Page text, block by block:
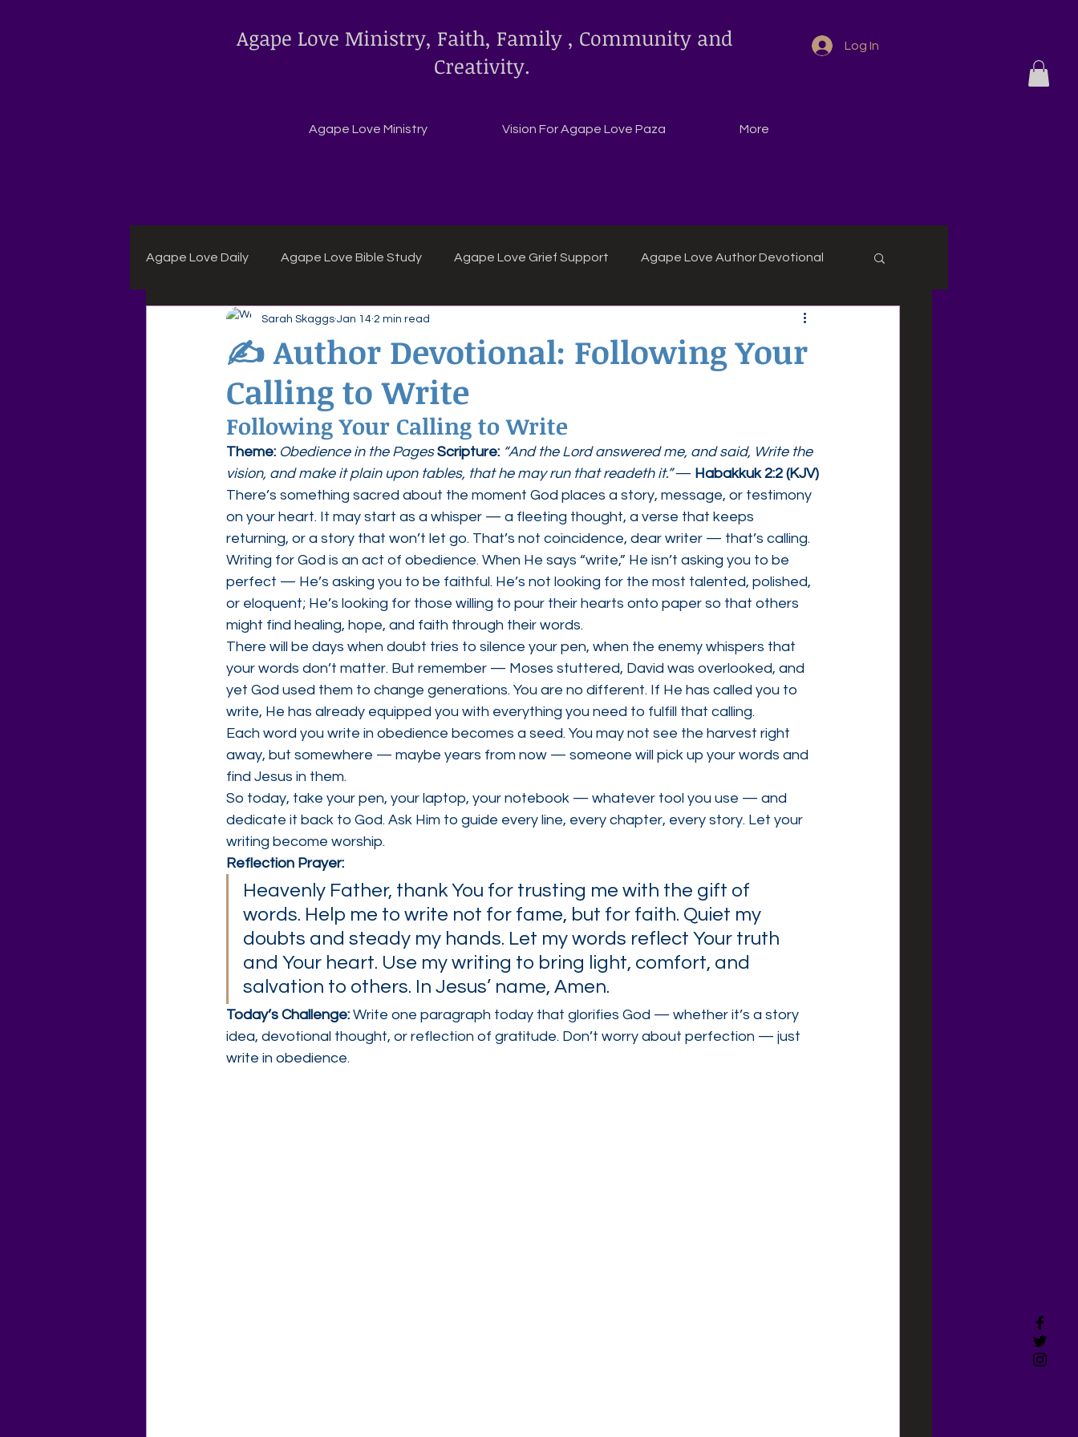
Agape Love Ministry, Faith, Family , Community and
Creativity.
Log In
Agape Love Ministry Vision For Agape Love Paza More
Agape Love Daily Agape Love Bible Study Agape Love Grief Support Agape Love Author Devotional
Agape Daily Chuck Wagon Recipes Agape Love crafts and inspirations.
Agape Love Free Resource Wednesdays Agape Love Boutique
✍️ Author Devotional: Following Your
Calling to Write
Sarah Skaggs Jan 14 2 min read
Following Your Calling to Write
Theme: Obedience in the Pages Scripture: “And the Lord answered me, and said, Write the
vision, and make it plain upon tables, that he may run that readeth it.” — Habakkuk 2:2 (KJV)
There’s something sacred about the moment God places a story, message, or testimony
on your heart. It may start as a whisper — a fleeting thought, a verse that keeps
returning, or a story that won’t let go. That’s not coincidence, dear writer — that’s calling.
Writing for God is an act of obedience. When He says “write,” He isn’t asking you to be
perfect — He’s asking you to be faithful. He’s not looking for the most talented, polished,
or eloquent; He’s looking for those willing to pour their hearts onto paper so that others
might find healing, hope, and faith through their words.
There will be days when doubt tries to silence your pen, when the enemy whispers that
your words don’t matter. But remember — Moses stuttered, David was overlooked, and
yet God used them to change generations. You are no different. If He has called you to
write, He has already equipped you with everything you need to fulfill that calling.
Each word you write in obedience becomes a seed. You may not see the harvest right
away, but somewhere — maybe years from now — someone will pick up your words and
find Jesus in them.
So today, take your pen, your laptop, your notebook — whatever tool you use — and
dedicate it back to God. Ask Him to guide every line, every chapter, every story. Let your
writing become worship.
Reflection Prayer:
Heavenly Father, thank You for trusting me with the gift of
words. Help me to write not for fame, but for faith. Quiet my
doubts and steady my hands. Let my words reflect Your truth
and Your heart. Use my writing to bring light, comfort, and
salvation to others. In Jesus’ name, Amen.
Today’s Challenge: Write one paragraph today that glorifies God — whether it’s a story
idea, devotional thought, or reflection of gratitude. Don’t worry about perfection — just
write in obedience.